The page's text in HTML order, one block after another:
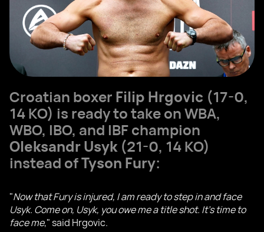
Croatian boxer Filip Hrgovic (17-0,
14 KO) is ready to take on WBA,
WBO, IBO, and IBF champion
Oleksandr Usyk(21-0, 14 KO)
instead ofTyson Fury:
"Now that Fury is injured, I am ready to step in and face
Usyk. Come on, Usyk, you owe me a title shot. It's time to
face me," said Hrgovic.